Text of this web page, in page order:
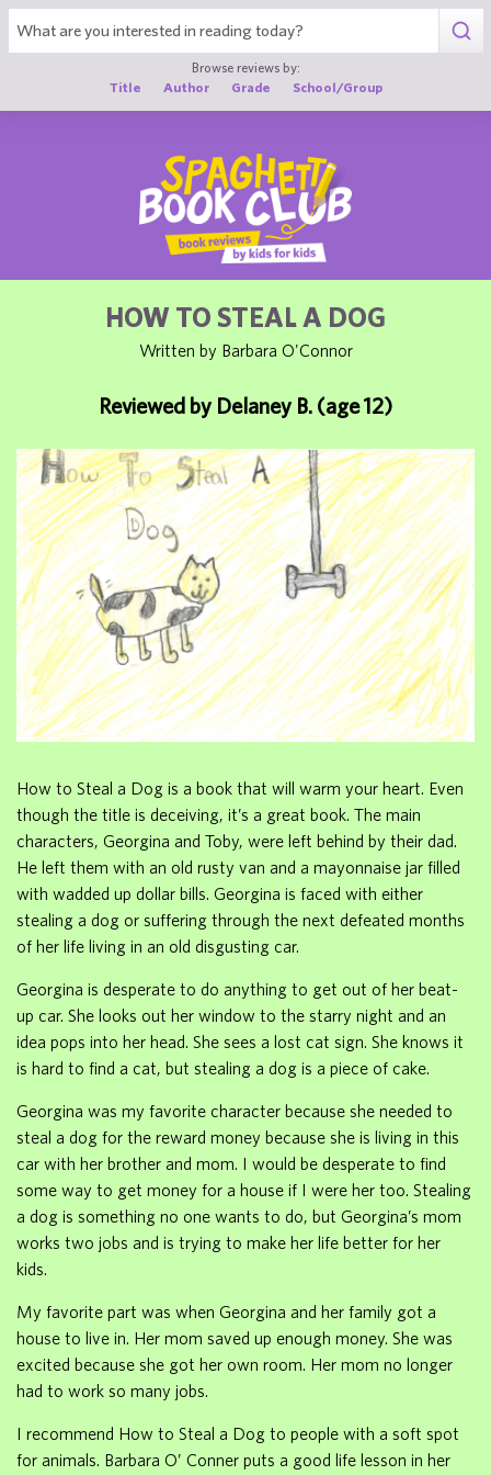
Browse reviews by:
Title
Author Grade School/Group
HOW TO STEAL A DOG
Written by Barbara O'Connor
Reviewed by Delaney B. (age 12)
How to Steal a Dog is a book that will warm your heart. Even
though the title is deceiving, it’s a great book. The main
characters, Georgina and Toby, were left behind by their dad.
He left them with an old rusty van and a mayonnaise jar filled
with wadded up dollar bills. Georgina is faced with either
stealing a dog or suffering through the next defeated months
of her life living in an old disgusting car.
Georgina is desperate to do anything to get out of her beat-
up car. She looks out her window to the starry night and an
idea pops into her head. She sees a lost cat sign. She knows it
is hard to find a cat, but stealing a dog is a piece of cake.
Georgina was my favorite character because she needed to
steal a dog for the reward money because she is living in this
car with her brother and mom. I would be desperate to find
some way to get money for a house if I were her too. Stealing
a dog is something no one wants to do, but Georgina’s mom
works two jobs and is trying to make her life better for her
kids.
My favorite part was when Georgina and her family got a
house to live in. Her mom saved up enough money. She was
excited because she got her own room. Her mom no longer
had to work so many jobs.
I recommend How to Steal a Dog to people with a soft spot
for animals. Barbara O’ Conner puts a good life lesson in her